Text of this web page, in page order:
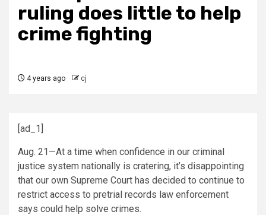
ruling does little to help
crime fighting
4 years ago cj
[ad_1]
Aug. 21—At a time when confidence in our criminal
justice system nationally is cratering, it’s disappointing
that our own Supreme Court has decided to continue to
restrict access to pretrial records law enforcement
says could help solve crimes.